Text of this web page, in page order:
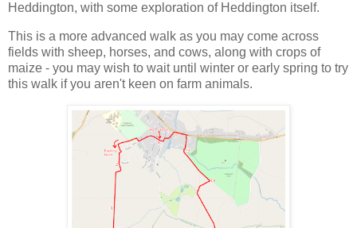
Heddington, with some exploration of Heddington itself.
This is a more advanced walk as you may come across
fields with sheep, horses, and cows, along with crops of
maize - you may wish to wait until winter or early spring to try
this walk if you aren't keen on farm animals.